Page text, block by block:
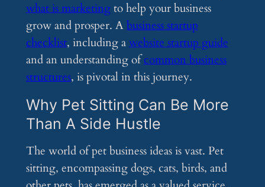
what is marketingto help your business
grow and prosper. Abusiness startup
checklist, including awebsite startup guide
and an understanding ofcommon business
structures, is pivotal in this journey.
Why Pet Sitting Can Be More
Than A Side Hustle
The world of pet business ideas is vast. Pet
sitting, encompassing dogs, cats, birds, and